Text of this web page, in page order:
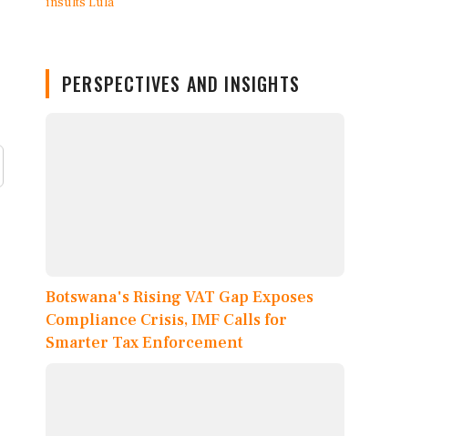
PERSPECTIVES AND INSIGHTS
Botswana's Rising VAT Gap Exposes
Compliance Crisis, IMF Calls for
Smarter Tax Enforcement